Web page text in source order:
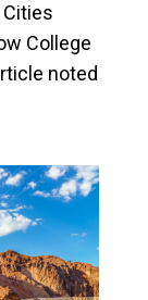
College
noted